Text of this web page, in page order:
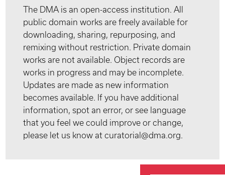
The DMA is an open-access institution. All
public domain works are freely available for
downloading, sharing, repurposing, and
remixing without restriction. Private domain
works are not available. Object records are
works in progress and may be incomplete.
Updates are made as new information
becomes available. If you have additional
information, spot an error, or see language
that you feel we could improve or change,
please let us know at curatorial@dma.org.